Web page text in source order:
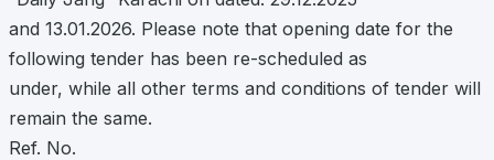
and 13.01.2026. Please note that opening date for the
following tender has been re-scheduled as
under, while all other terms and conditions of tender will
remain the same.
Ref. No.